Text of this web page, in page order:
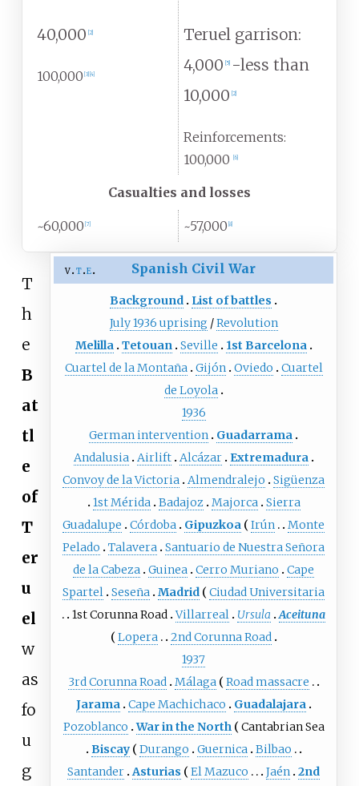
40,000 [2]
100,000 [3] 4]
Teruel garrison:
4,000 [5] -less than
10,000 [2]
Reinforcements:
100,000
6]
Casualties and losses
~60,000 7 ~57,000 8]
v t e Spanish Civil War
Background
List of battles
July 1936 uprising /Revolution
Melilla Tetouan Seville
1st Barcelona
Cuartel de la Montaña Gijón Oviedo
Cuartel
de Loyola
1936
German intervention
Guadarrama
Andalusia Airlift Alcázar Extremadura
Convoy de la Victoria Almendralejo
Sigüenza
1st Mérida Badajoz Majorca Sierra
Guadalupe
Córdoba Gipuzkoa Irún
Monte
Pelado
Talavera Santuario de Nuestra Señora
de la Cabeza Guinea Cerro Muriano
Cape
Spartel Seseña Madrid
Ciudad Universitaria
1st Corunna Road Villarreal Ursula
Aceituna
Lopera
2nd Corunna Road
1937
3rd Corunna Road Málaga
Road massacre
Jarama Cape Machichaco
Guadalajara
Pozoblanco War in the North
Cantabrian Sea
Biscay
Durango Guernica Bilbao
Santander Asturias El Mazuco Jaén 2nd
T
h
e
B
at
tl
e
of
T
er
u
el
w
as
fo
u
g